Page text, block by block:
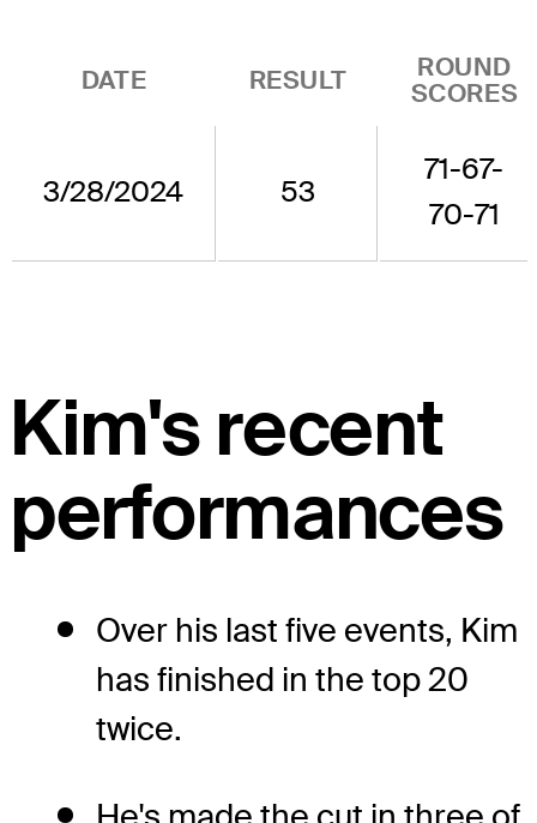
DATE RESULT
ROUND
SCORES
3/28/2024 53
71-67-
70-71
Kim's recent
performances
Over his last five events, Kim
has finished in the top 20
twice.